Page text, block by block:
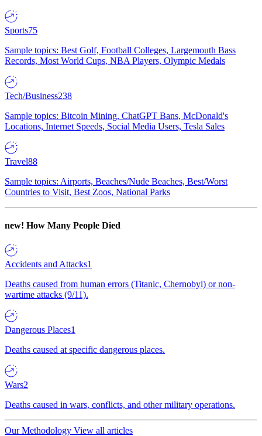
Sports75
Sample topics: Best Golf, Football Colleges, Largemouth Bass
Records, Most World Cups, NBA Players, Olympic Medals
Tech/Business238
Sample topics: Bitcoin Mining, ChatGPT Bans, McDonald's
Locations, Internet Speeds, Social Media Users, Tesla Sales
Travel88
Sample topics: Airports, Beaches/Nude Beaches, Best/Worst
Countries to Visit, Best Zoos, National Parks
new! How Many People Died
Accidents and Attacks1
Deaths caused from human errors (Titanic, Chernobyl) or non-
wartime attacks (9/11).
Dangerous Places1
Deaths caused at specific dangerous places.
Wars2
Deaths caused in wars, conflicts, and other military operations.
Our Methodology View all articles